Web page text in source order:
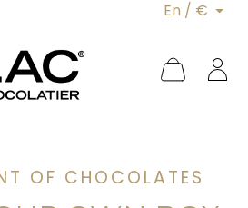
En / €
OF CHOCOLATES